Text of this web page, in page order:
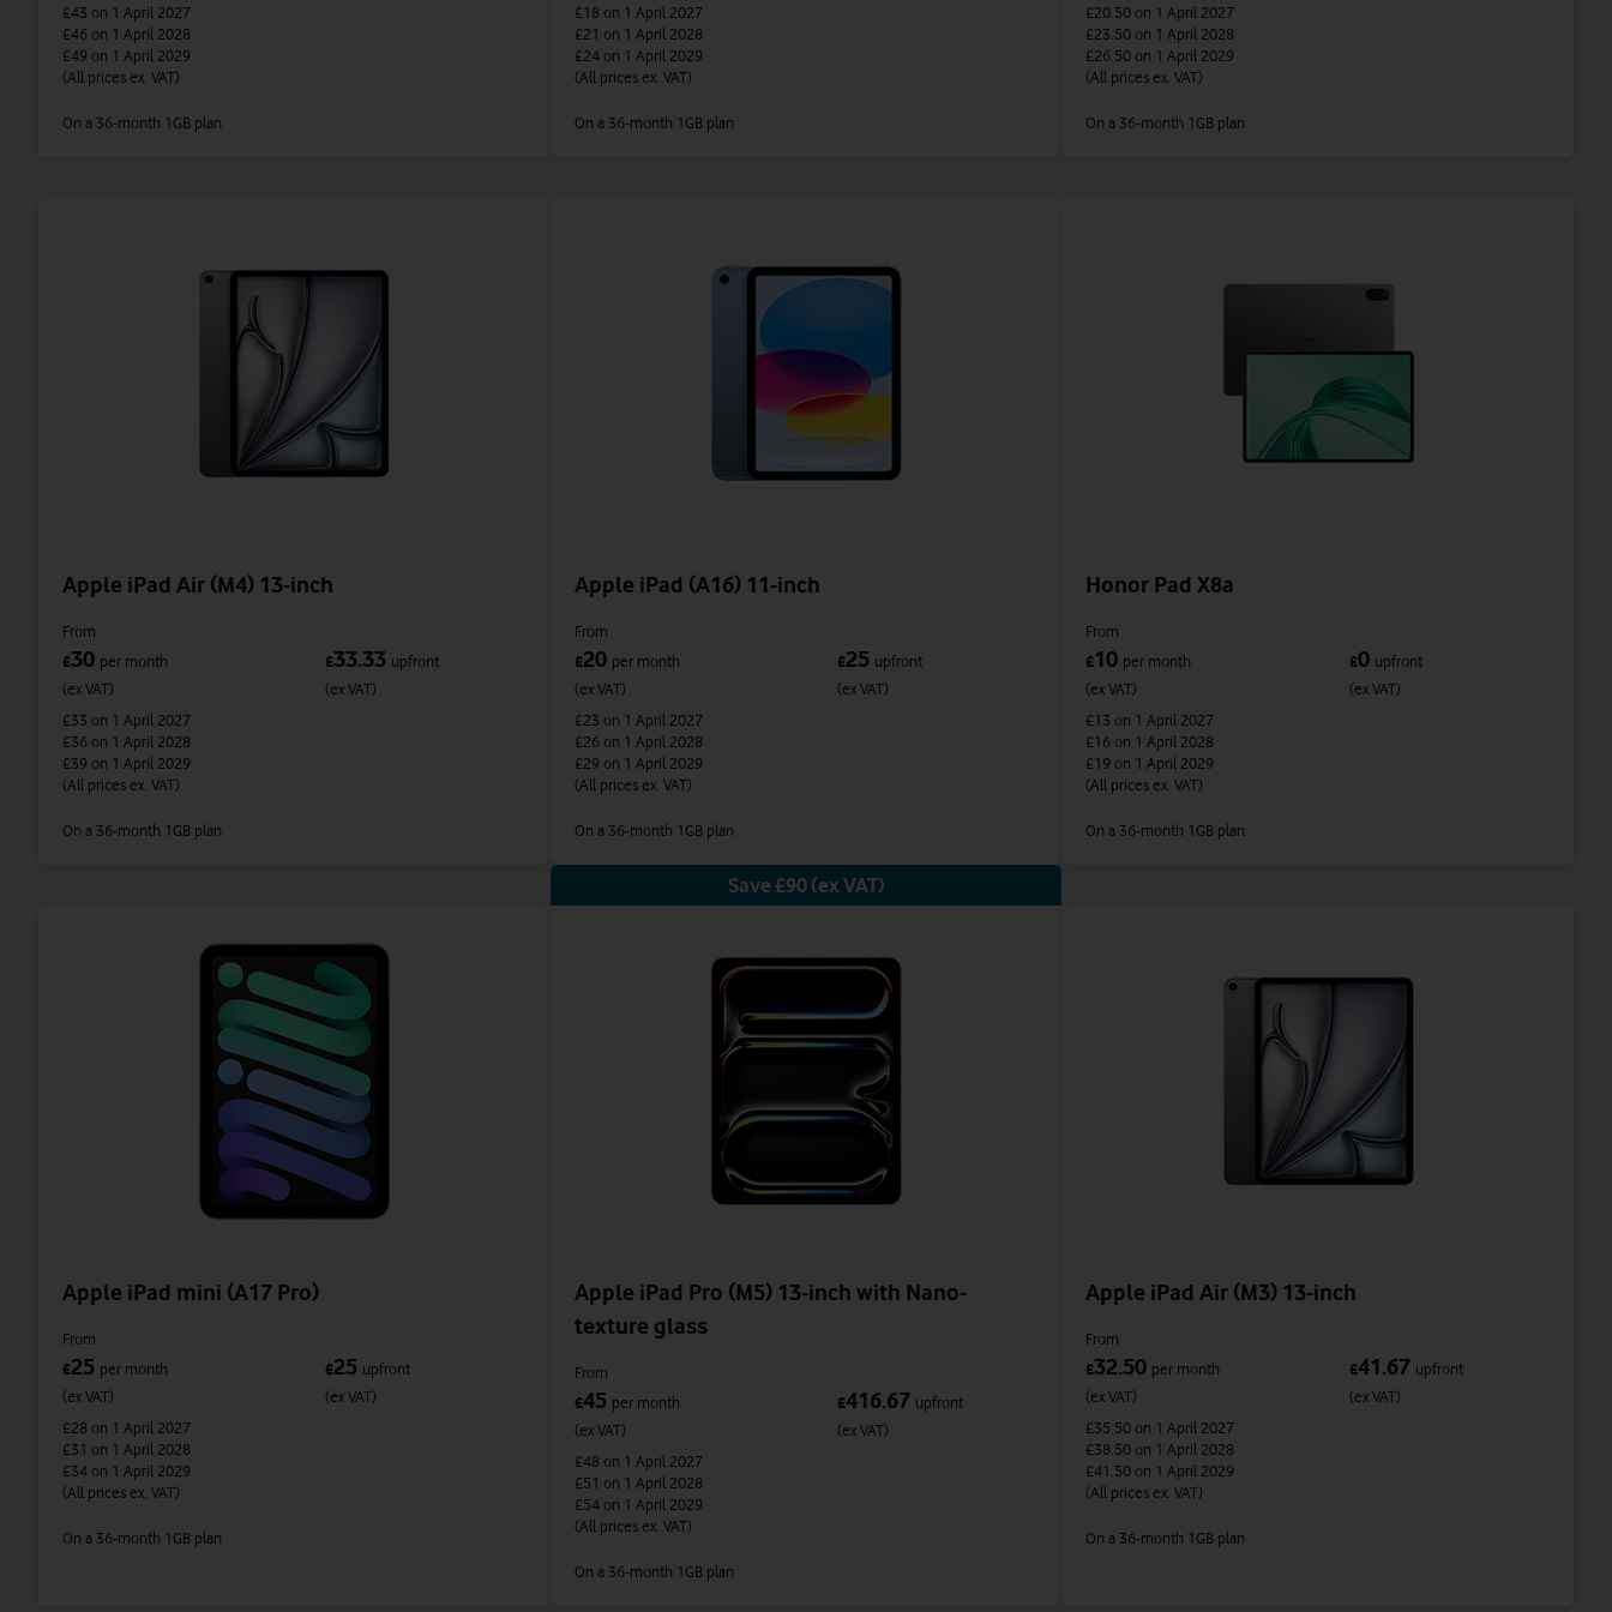
£43 on 1 April 2027
£46 on 1 April 2028
£49 on 1 April 2029
(All prices ex. VAT)
On a 36-month 1GB plan
£18 on 1 April 2027
£21 on 1 April 2028
£24 on 1 April 2029
(All prices ex. VAT)
On a 36-month 1GB plan
£20.50 on 1 April 2027
£23.50 on 1 April 2028
£26.50 on 1 April 2029
(All prices ex. VAT)
On a 36-month 1GB plan
Apple iPad Air (M4) 13-inch
From
£30 per month
(ex VAT)
£33.33 upfront
(ex VAT)
£33 on 1 April 2027
£36 on 1 April 2028
£39 on 1 April 2029
(All prices ex. VAT)
On a 36-month 1GB plan
Apple iPad (A16) 11-inch
From
£20 per month
(ex VAT)
£25 upfront
(ex VAT)
£23 on 1 April 2027
£26 on 1 April 2028
£29 on 1 April 2029
(All prices ex. VAT)
On a 36-month 1GB plan
Honor Pad X8a
From
£10 per month
(ex VAT)
£0 upfront
(ex VAT)
£13 on 1 April 2027
£16 on 1 April 2028
£19 on 1 April 2029
(All prices ex. VAT)
On a 36-month 1GB plan
Apple iPad mini (A17 Pro)
From
£25 per month
(ex VAT)
£25 upfront
(ex VAT)
£28 on 1 April 2027
£31 on 1 April 2028
£34 on 1 April 2029
(All prices ex. VAT)
On a 36-month 1GB plan
Save £90 (ex VAT)
Apple iPad Pro (M5) 13-inch with Nano-
texture glass
From
£45 per month
(ex VAT)
£416.67 upfront
(ex VAT)
£48 on 1 April 2027
£51 on 1 April 2028
£54 on 1 April 2029
(All prices ex. VAT)
On a 36-month 1GB plan
Apple iPad Air (M3) 13-inch
From
£32.50 per month
(ex VAT)
£41.67 upfront
(ex VAT)
£35.50 on 1 April 2027
£38.50 on 1 April 2028
£41.50 on 1 April 2029
(All prices ex. VAT)
On a 36-month 1GB plan